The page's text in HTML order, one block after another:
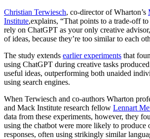
Christian Terwiesch, co-director of Wharton’s
Institute,explains, “That points to a trade-off
rely on ChatGPT as your only creative
of ideas, because they’re too similar to each
The study extends earlier experiments that
using ChatGPT during creative tasks
useful ideas, outperforming both unaided
using search engines.
When Terwiesch and co-authors Wharton
and Mack Institute research fellow Lennart
data from these experiments, however, they
using the chatbot were more likely to produce
responses, often using strikingly similar